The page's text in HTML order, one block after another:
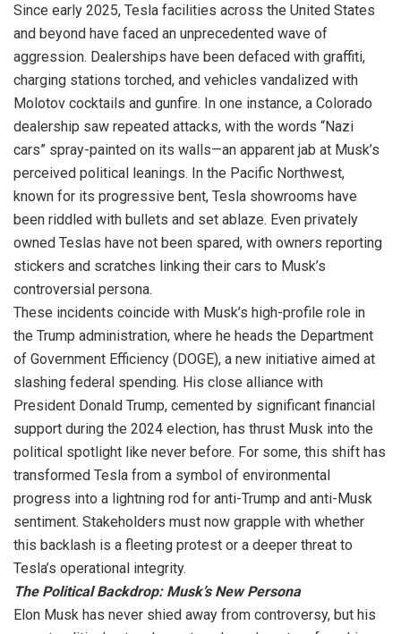
Since early 2025, Tesla facilities across the United States
and beyond have faced an unprecedented wave of
aggression. Dealerships have been defaced with graffiti,
charging stations torched, and vehicles vandalized with
Molotov cocktails and gunfire. In one instance, a Colorado
dealership saw repeated attacks, with the words “Nazi
cars” spray-painted on its walls—an apparent jab at Musk’s
perceived political leanings. In the Pacific Northwest,
known for its progressive bent, Tesla showrooms have
been riddled with bullets and set ablaze. Even privately
owned Teslas have not been spared, with owners reporting
stickers and scratches linking their cars to Musk’s
controversial persona.
These incidents coincide with Musk’s high-profile role in
the Trump administration, where he heads the Department
of Government Efficiency (DOGE), a new initiative aimed at
slashing federal spending. His close alliance with
President Donald Trump, cemented by significant financial
support during the 2024 election, has thrust Musk into the
political spotlight like never before. For some, this shift has
transformed Tesla from a symbol of environmental
progress into a lightning rod for anti-Trump and anti-Musk
sentiment. Stakeholders must now grapple with whether
this backlash is a fleeting protest or a deeper threat to
Tesla’s operational integrity.
The Political Backdrop: Musk’s New Persona
Elon Musk has never shied away from controversy, but his